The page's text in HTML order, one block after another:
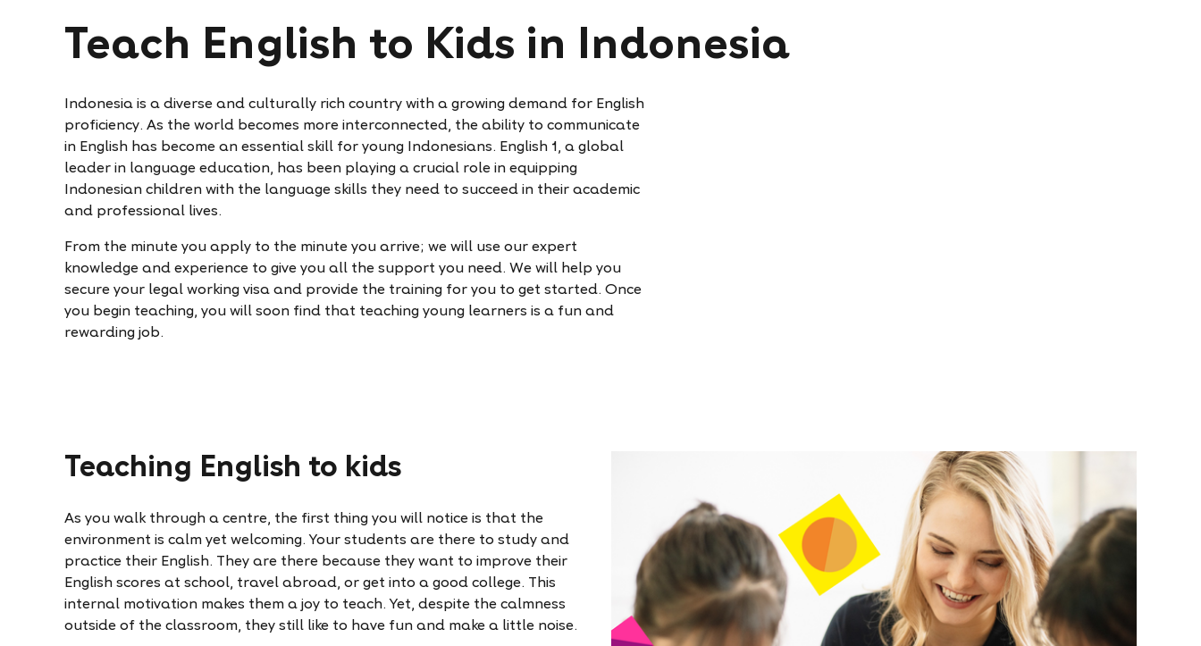
Teach English to Kids in Indonesia
Indonesia is a diverse and culturally rich country with a growing demand for English
proficiency. As the world becomes more interconnected, the ability to communicate
in English has become an essential skill for young Indonesians. English 1, a global
leader in language education, has been playing a crucial role in equipping
Indonesian children with the language skills they need to succeed in their academic
and professional lives.
From the minute you apply to the minute you arrive; we will use our expert
knowledge and experience to give you all the support you need. We will help you
secure your legal working visa and provide the training for you to get started. Once
you begin teaching, you will soon find that teaching young learners is a fun and
rewarding job.
Teaching English to kids
As you walk through a centre, the first thing you will notice is that the
environment is calm yet welcoming. Your students are there to study and
practice their English. They are there because they want to improve their
English scores at school, travel abroad, or get into a good college. This
internal motivation makes them a joy to teach. Yet, despite the calmness
outside of the classroom, they still like to have fun and make a little noise.